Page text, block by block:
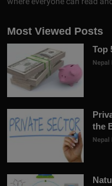
Most Viewed Posts
Top
Nepal
the
Nepal